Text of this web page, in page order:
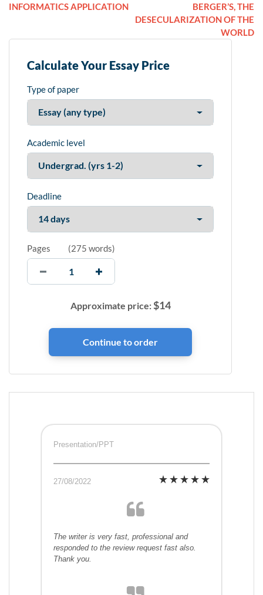
INFORMATICS APPLICATION
BERGER’S, THE
DESECULARIZATION OF THE
WORLD
Calculate Your Essay Price
Type of paper
Academic level
Deadline
Pages (275 words)
Approximate price:$14
Presentation/PPT
27/08/2022
The writer is very fast, professional and
responded to the review request fast also.
Thank you.